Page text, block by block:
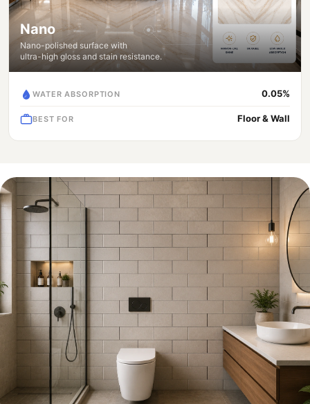
Nano
Nano-polished surface with
ultra-high gloss and stain resistance.
WATER ABSORPTION 0.05%
BEST FOR Floor & Wall